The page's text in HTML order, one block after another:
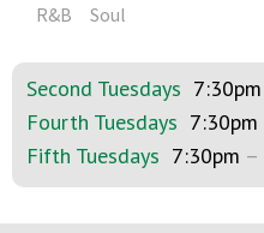
R&B Soul
Second Tuesdays 7:30pm
Fourth Tuesdays 7:30pm
Fifth Tuesdays 7:30pm –